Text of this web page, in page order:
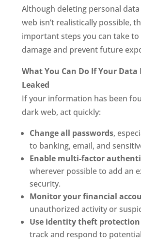
Although deleting personal
web isn’t realistically possible,
important steps you can take
damage and prevent future
What You Can Do If Your Data
Leaked
If your information has been
dark web, act quickly:
Change all passwords,
to banking, email, and
Enable multi-factor
wherever possible to add an
security.
Monitor your financial
unauthorized activity or
Use identity theft protection
track and respond to